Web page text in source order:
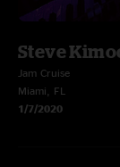
Steve
Jam Cruise
Miami, FL
1/7/2020